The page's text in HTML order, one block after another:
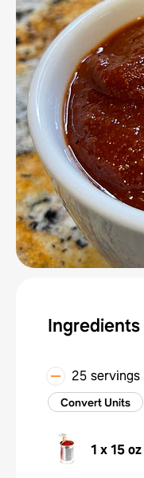
Ingredients
25 servings
Convert Units
1 x 15 oz